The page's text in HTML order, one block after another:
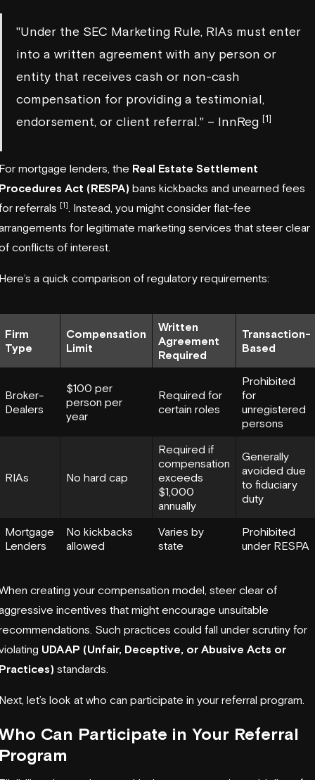
"Under the SEC Marketing Rule, RIAs must enter
into a written agreement with any person or
entity that receives cash or non-cash
compensation for providing a testimonial,
endorsement, or client referral." – InnReg [1]
mortgage lenders, the Real Estate Settlement
Act (RESPA) bans kickbacks and unearned fees
referrals [1]
. Instead, you might consider flat-fee
for legitimate marketing services that steer clear
conflicts of interest.
a quick comparison of regulatory requirements:
Firm
Type
Compensation
Limit
Written
Agreement
Required
Transaction-
Based
Broker-
Dealers
$100 per
person per
year
Required for
certain roles
Prohibited
for
unregistered
persons
RIAs No hard cap
Required if
compensation
exceeds
$1,000
annually
Generally
avoided due
to fiduciary
duty
Mortgage
Lenders
No kickbacks
allowed
Varies by
state
Prohibited
under RESPA
creating your compensation model, steer clear of
incentives that might encourage unsuitable
Such practices could fall under scrutiny for
UDAAP (Unfair, Deceptive, or Abusive Acts or
standards.
let’s look at who can participate in your referral program.
Can Participate in Your Referral